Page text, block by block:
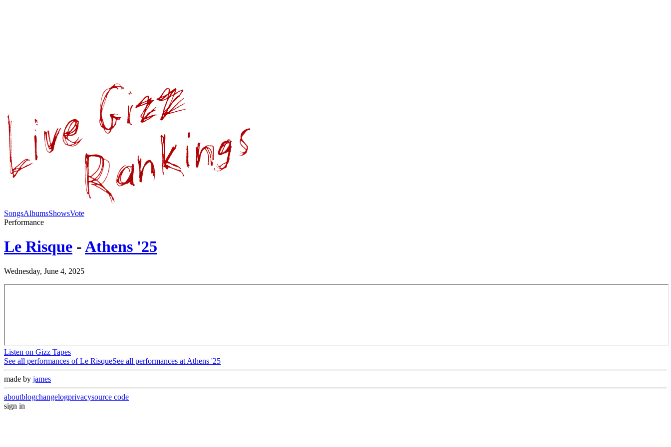
SongsAlbumsShowsVote
Performance
Le Risque -Athens '25
Wednesday, June 4, 2025
Listen on Gizz Tapes
See all performances ofLe RisqueSee all performances at Athens '25
made by james
aboutblogchangelogprivacysource code
sign in